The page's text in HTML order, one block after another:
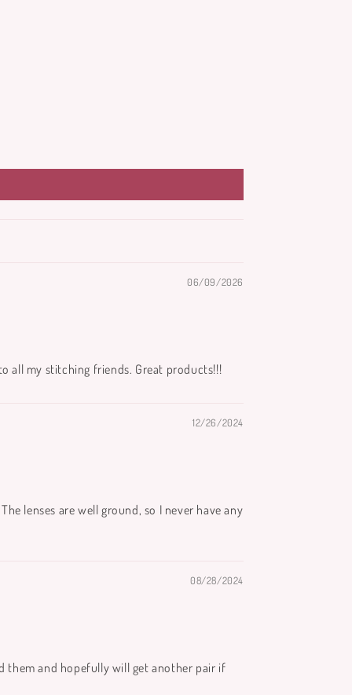
06/09/2026
all my stitching friends. Great products!!!
12/26/2024
lenses are well ground, so I never have any
08/28/2024
them and hopefully will get another pair if